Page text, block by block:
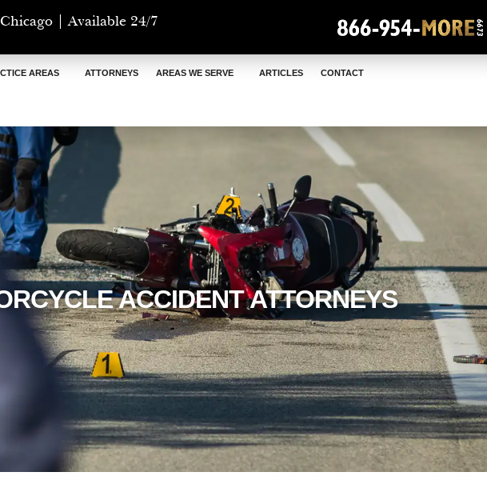
| Available 24/7
AREAS ATTORNEYS AREAS WE SERVE ARTICLES CONTACT
ACCIDENT ATTORNEYS